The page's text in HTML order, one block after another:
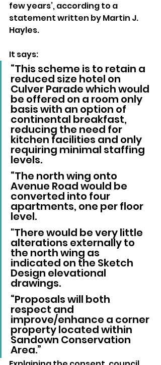
few years’, according to a
statement written by Martin J.
Hayles.
It says:
“This scheme is to retain a
reduced size hotel on
Culver Parade which would
be offered on a room only
basis with an option of
continental breakfast,
reducing the need for
kitchen facilities and only
requiring minimal staffing
levels.
“The north wing onto
Avenue Road would be
converted into four
apartments, one per floor
level.
"There would be very little
alterations externally to
the north wing as
indicated on the Sketch
Design elevational
drawings.
“Proposals will both
respect and
improve/enhance a corner
property located within
Sandown Conservation
Area.”